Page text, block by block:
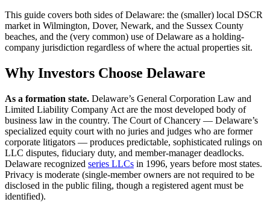
This guide covers both sides of Delaware: the (smaller) local DSCR
market in Wilmington, Dover, Newark, and the Sussex County
beaches, and the (very common) use of Delaware as a holding-
company jurisdiction regardless of where the actual properties sit.
Why Investors Choose Delaware
As a formation state. Delaware’s General Corporation Law and
Limited Liability Company Act are the most developed body of
business law in the country. The Court of Chancery — Delaware’s
specialized equity court with no juries and judges who are former
corporate litigators — produces predictable, sophisticated rulings on
LLC disputes, fiduciary duty, and member-manager deadlocks.
Delaware recognized series LLCs in 1996, years before most states.
Privacy is moderate (single-member owners are not required to be
disclosed in the public filing, though a registered agent must be
identified).